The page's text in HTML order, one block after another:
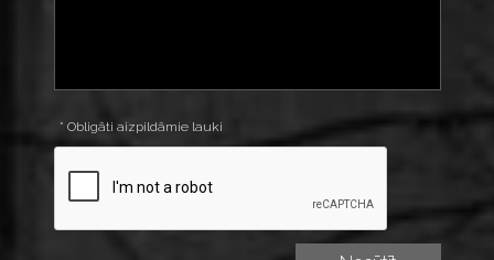
* Obligāti aizpildāmie lauki